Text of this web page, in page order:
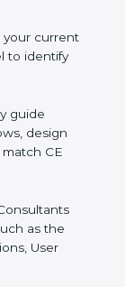
Consultants
to identify
CE